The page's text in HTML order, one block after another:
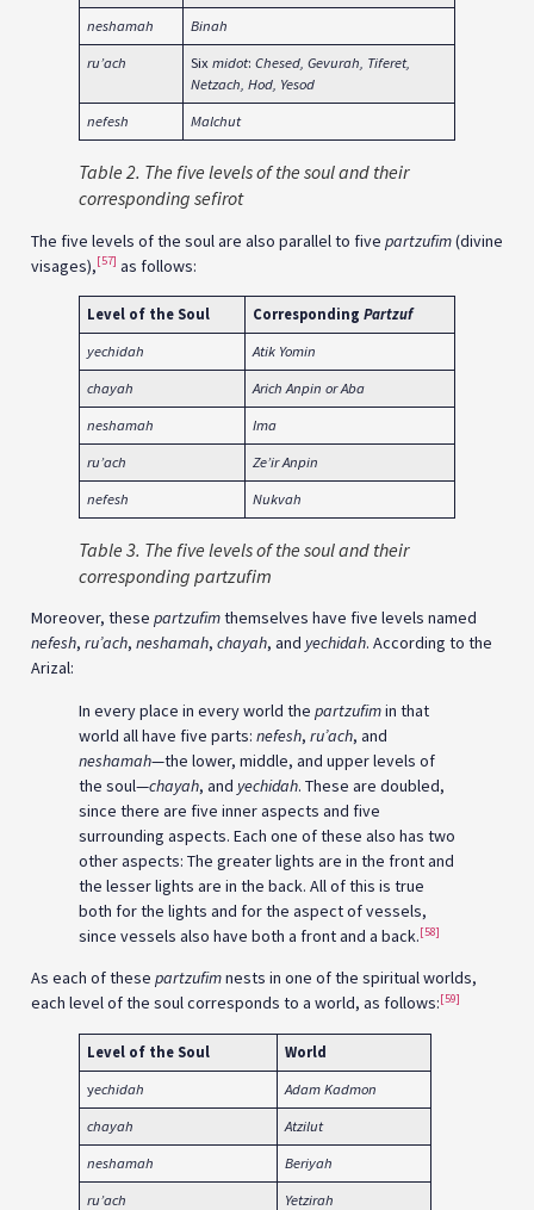
neshamah Binah
ru’ach Sixmidot:Chesed, Gevurah, Tiferet,
Netzach, Hod, Yesod
nefesh Malchut
Table 2. The five levels of the soul and their
corresponding sefirot
The five levels of the soul are also parallel to five partzufim(divine
visages),[57] as follows:
Level of the Soul Corresponding Partzuf
yechidah Atik Yomin
chayah Arich Anpin or Aba
neshamah Ima
ru’ach Ze’ir Anpin
nefesh Nukvah
Table 3. The five levels of the soul and their
corresponding partzufim
Moreover, these partzufimthemselves have five levels named
nefesh, ru’ach, neshamah, chayah, and yechidah. According to the
Arizal:
In every place in every world the partzufimin that
world all have five parts: nefesh, ru’ach, and
neshamah—the lower, middle, and upper levels of
the soul—chayah, and yechidah. These are doubled,
since there are five inner aspects and five
surrounding aspects. Each one of these also has two
other aspects: The greater lights are in the front and
the lesser lights are in the back. All of this is true
both for the lights and for the aspect of vessels,
since vessels also have both a front and a back.[58]
As each of these partzufimnests in one of the spiritual worlds,
each level of the soul corresponds to a world, as follows:[59]
Level of the Soul World
yechidah Adam Kadmon
chayah Atzilut
neshamah Beriyah
ru’ach Yetzirah